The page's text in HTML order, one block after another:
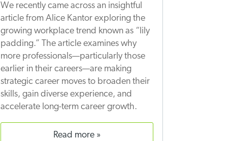
We recently came across an insightful
article from Alice Kantor exploring the
growing workplace trend known as “lily
padding.” The article examines why
more professionals—particularly those
earlier in their careers—are making
strategic career moves to broaden their
skills, gain diverse experience, and
accelerate long-term career growth.
read more